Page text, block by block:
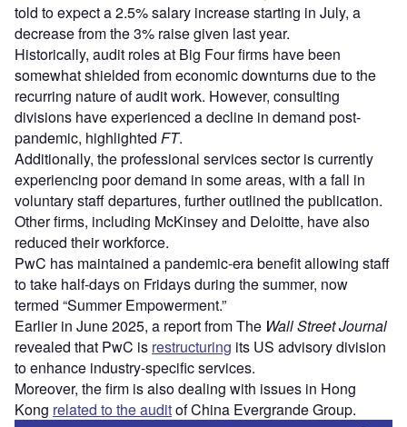
told to expect a 2.5% salary increase starting in July, a
decrease from the 3% raise given last year.
Historically, audit roles at Big Four firms have been
somewhat shielded from economic downturns due to the
recurring nature of audit work. However, consulting
divisions have experienced a decline in demand post-
pandemic, highlighted FT.
Additionally, the professional services sector is currently
experiencing poor demand in some areas, with a fall in
voluntary staff departures, further outlined the publication.
Other firms, including McKinsey and Deloitte, have also
reduced their workforce.
PwC has maintained a pandemic-era benefit allowing staff
to take half-days on Fridays during the summer, now
termed “Summer Empowerment.”
Earlier in June 2025, a report from The Wall Street Journal
revealed that PwC is restructuring its US advisory division
to enhance industry-specific services.
Moreover, the firm is also dealing with issues in Hong
Kong related to the auditof China Evergrande Group.